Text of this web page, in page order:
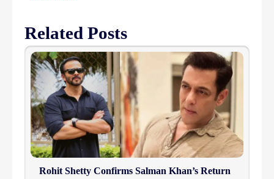
Related Posts
Rohit Shetty Confirms Salman Khan’s Return